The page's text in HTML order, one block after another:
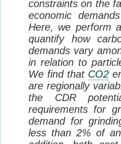
constraints on the
economic
Here, we perform
quantify how
demands vary
in relation to
We find that CO2
are regionally
the CDR
requirements for
demand for
less than 2% of